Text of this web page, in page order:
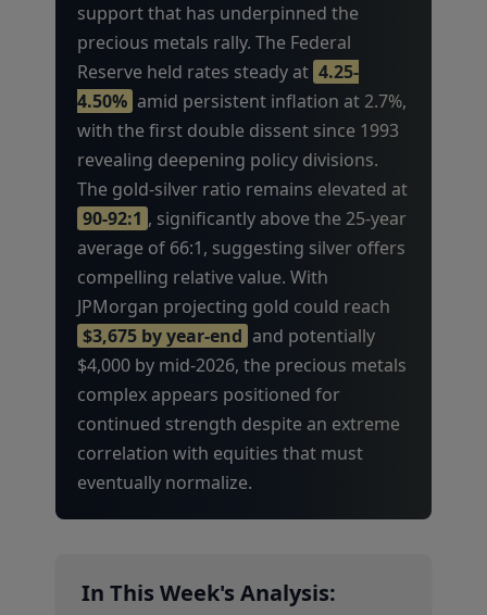
support that has underpinned the
precious metals rally. The Federal
Reserve held rates steady at 4.25-
4.50% amid persistent inflation at 2.7%,
with the first double dissent since 1993
revealing deepening policy divisions.
The gold-silver ratio remains elevated at
90-92:1 , significantly above the 25-year
average of 66:1, suggesting silver offers
compelling relative value. With
JPMorgan projecting gold could reach
$3,675 by year-end and potentially
$4,000 by mid-2026, the precious metals
complex appears positioned for
continued strength despite an extreme
correlation with equities that must
eventually normalize.
In This Week's Analysis: